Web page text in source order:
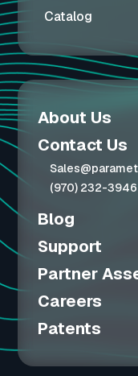
Catalog
About Us
Contact Us
(970) 232-3946
Blog
Support
Partner
Careers
Patents